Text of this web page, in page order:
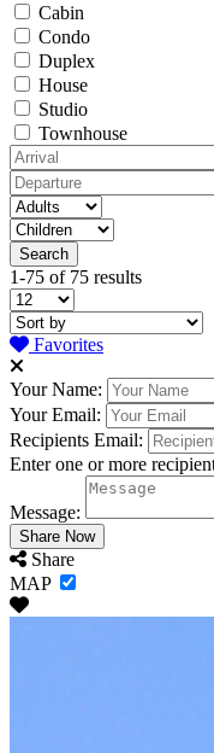
Cabin
Condo
Duplex
House
Studio
Townhouse
1-75 of 75 results
Favorites
Your Name:
Your Email:
Recipients Email:
Enter one or more
Message:
Share
MAP